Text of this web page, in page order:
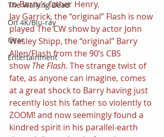
The Walking Dead
On 4K/Blu-ray
Gear
Entertainment
to Barry’s father Henry.
Jay Garrick, the “original” Flash is now
played The CW show by actor John
Wesley Shipp, the “original” Barry
Allen/Flash from the 90’s CBS
show The Flash. The strange twist of
fate, as anyone can imagine, comes
at a great shock to Barry having just
recently lost his father so violently to
ZOOM! and now seemingly found a
kindred spirit in his parallel-earth